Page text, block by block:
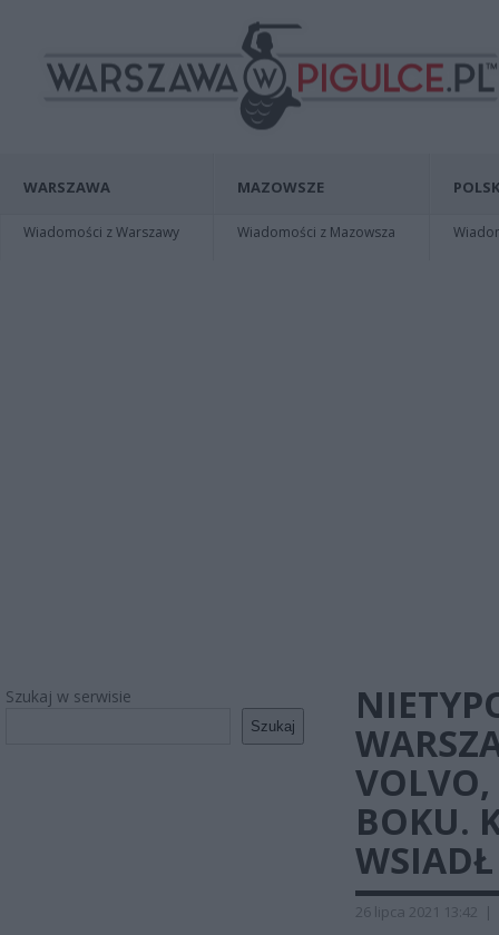
WARSZAWA
Wiadomości z Warszawy
MAZOWSZE
Wiadomości z Mazowsza
Szukaj w serwisie
Szukaj
BOKU.
26 lipca 2021 13:42 |